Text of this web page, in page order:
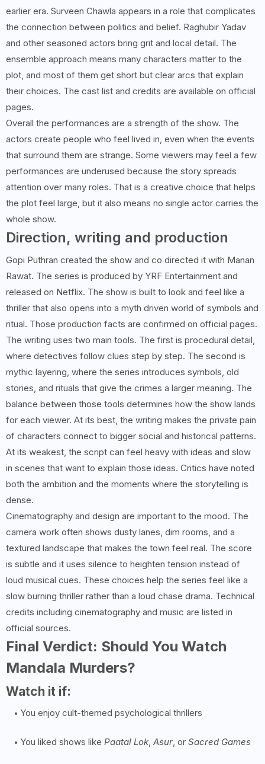
earlier era. Surveen Chawla appears in a role that complicates
the connection between politics and belief. Raghubir Yadav
and other seasoned actors bring grit and local detail. The
ensemble approach means many characters matter to the
plot, and most of them get short but clear arcs that explain
their choices. The cast list and credits are available on official
pages.
Overall the performances are a strength of the show. The
actors create people who feel lived in, even when the events
that surround them are strange. Some viewers may feel a few
performances are underused because the story spreads
attention over many roles. That is a creative choice that helps
the plot feel large, but it also means no single actor carries the
whole show.
Direction, writing and production
Gopi Puthran created the show and co directed it with Manan
Rawat. The series is produced by YRF Entertainment and
released on Netflix. The show is built to look and feel like a
thriller that also opens into a myth driven world of symbols and
ritual. Those production facts are confirmed on official pages.
The writing uses two main tools. The first is procedural detail,
where detectives follow clues step by step. The second is
mythic layering, where the series introduces symbols, old
stories, and rituals that give the crimes a larger meaning. The
balance between those tools determines how the show lands
for each viewer. At its best, the writing makes the private pain
of characters connect to bigger social and historical patterns.
At its weakest, the script can feel heavy with ideas and slow
in scenes that want to explain those ideas. Critics have noted
both the ambition and the moments where the storytelling is
dense.
Cinematography and design are important to the mood. The
camera work often shows dusty lanes, dim rooms, and a
textured landscape that makes the town feel real. The score
is subtle and it uses silence to heighten tension instead of
loud musical cues. These choices help the series feel like a
slow burning thriller rather than a loud chase drama. Technical
credits including cinematography and music are listed in
official sources.
Final Verdict: Should You Watch
Mandala Murders?
Watch it if:
You enjoy cult-themed psychological thrillers
You liked shows like Paatal Lok, Asur, or Sacred Games